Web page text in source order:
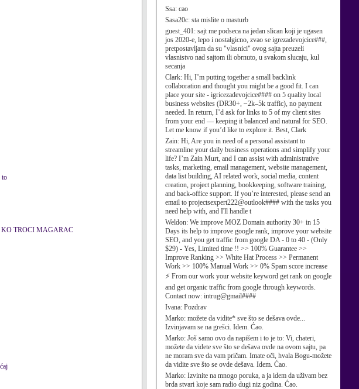
Ssa: cao
Sasa20c: sta mislite o masturb
guest_401: sajt me podseca na jedan slican koji je ugasen
jos 2020-e, lepo i nostalgicno, zvao se igrezadevojcice###,
pretpostavljam da su "vlasnici" ovog sajta preuzeli
vlasnistvo nad sajtom ili obrnuto, u svakom slucaju, kul
secanja
Clark: Hi, I’m putting together a small backlink
collaboration and thought you might be a good fit. I can
place your site - igricezadevojcice#### on 5 quality local
business websites (DR30+, ~2k–5k traffic), no payment
needed. In return, I’d ask for links to 5 of my client sites
from your end — keeping it balanced and natural for SEO.
Let me know if you’d like to explore it. Best, Clark
Zain: Hi, Are you in need of a personal assistant to
streamline your daily business operations and simplify your
life? I’m Zain Murt, and I can assist with administrative
tasks, marketing, email management, website management,
data list building, AI related work, social media, content
creation, project planning, bookkeeping, software training,
and back-office support. If you’re interested, please send an
email to projectsexpert222@outlook#### with the tasks you
need help with, and I'll handle t
Weldon: We improve MOZ Domain authority 30+ in 15
Days its help to improve google rank, improve your website
SEO, and you get traffic from google DA - 0 to 40 - (Only
$29) - Yes, Limited time !! >> 100% Guarantee >>
Improve Ranking >> White Hat Process >> Permanent
Work >> 100% Manual Work >> 0% Spam score increase
⚡ From our work your website keyword get rank on google
and get organic traffic from google through keywords.
Contact now: intrug@gmail####
Ivana: Pozdrav
Marko: možete da vidite* sve što se dešava ovde...
Izvinjavam se na grešci. Idem. Ćao.
Marko: Još samo ovo da napišem i to je to: Vi, chateri,
možete da videte sve što se dešava ovde na ovom sajtu, pa
ne moram sve da vam pričam. Imate oči, hvala Bogu-možete
da vidite sve što se ovde dešava. Idem. Ćao.
Marko: Izvinite na mnogo poruka, a ja idem da uživam bez
brda stvari koje sam radio dugi niz godina. Ćao.
to
KO TROCI MAGARAC